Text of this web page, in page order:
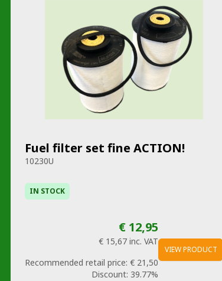
Fuel filter set fine ACTION!
10230U
IN STOCK
€ 12,95
€ 15,67 inc. VAT
Recommended retail price: € 21,50
Discount: 39.77%
VIEW PRODUCT